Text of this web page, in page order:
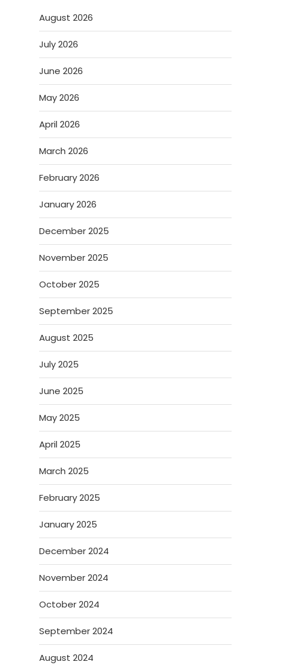
August 2026
July 2026
June 2026
May 2026
April 2026
March 2026
February 2026
January 2026
December 2025
November 2025
October 2025
September 2025
August 2025
July 2025
June 2025
May 2025
April 2025
March 2025
February 2025
January 2025
December 2024
November 2024
October 2024
September 2024
August 2024